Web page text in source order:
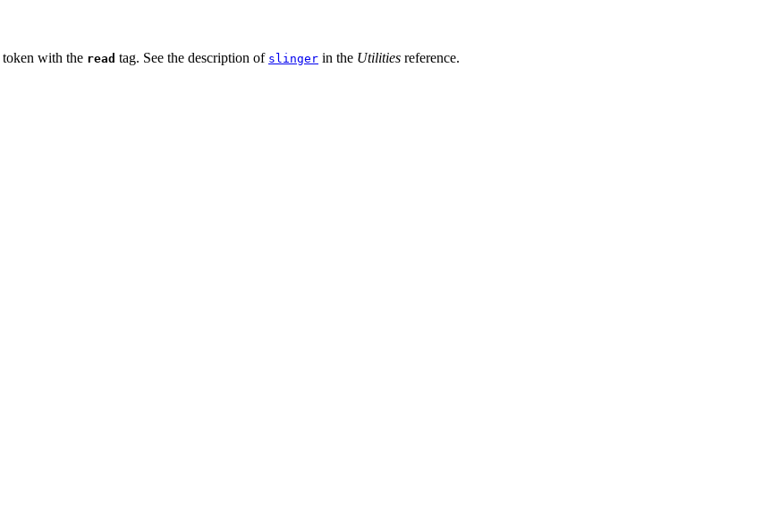
token with the read tag. See the description of slinger in the Utilities reference.